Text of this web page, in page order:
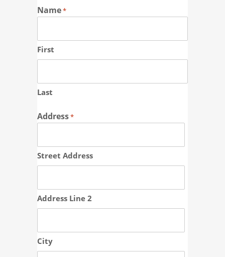
Name*
First
Last
Address*
Street Address
Address Line 2
City